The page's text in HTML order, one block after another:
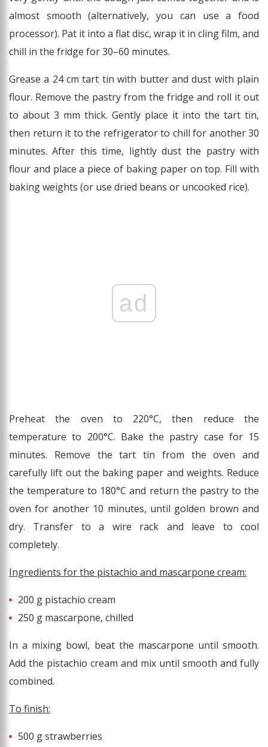
almost smooth (alternatively, you can use a food
processor). Pat it into a flat disc, wrap it in cling film, and
chill in the fridge for 30–60 minutes.
Grease a 24 cm tart tin with butter and dust with plain
flour. Remove the pastry from the fridge and roll it out
to about 3 mm thick. Gently place it into the tart tin,
then return it to the refrigerator to chill for another 30
minutes. After this time, lightly dust the pastry with
flour and place a piece of baking paper on top. Fill with
baking weights (or use dried beans or uncooked rice).
ad
Preheat the oven to 220°C, then reduce the
temperature to 200°C. Bake the pastry case for 15
minutes. Remove the tart tin from the oven and
carefully lift out the baking paper and weights. Reduce
the temperature to 180°C and return the pastry to the
oven for another 10 minutes, until golden brown and
dry. Transfer to a wire rack and leave to cool
completely.
Ingredients for the pistachio and mascarpone cream:
200 g pistachio cream
250 g mascarpone, chilled
In a mixing bowl, beat the mascarpone until smooth.
Add the pistachio cream and mix until smooth and fully
combined.
To finish:
500 g strawberries